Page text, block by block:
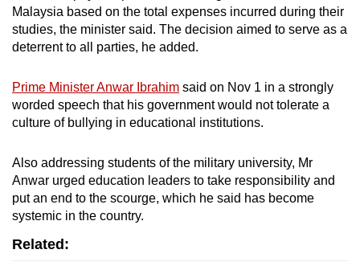
Malaysia based on the total expenses incurred during their
studies, the minister said. The decision aimed to serve as a
deterrent to all parties, he added.
Prime Minister Anwar Ibrahim said on Nov 1 in a strongly
worded speech that his government would not tolerate a
culture of bullying in educational institutions.
Also addressing students of the military university, Mr
Anwar urged education leaders to take responsibility and
put an end to the scourge, which he said has become
systemic in the country.
Related: